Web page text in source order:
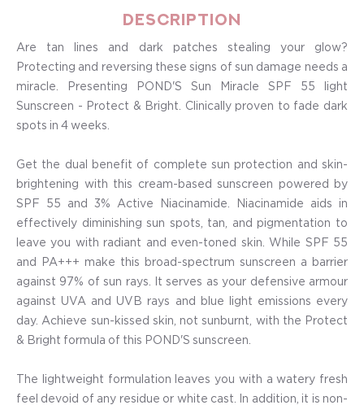
Description
Are tan lines and dark patches stealing your glow?
Protecting and reversing these signs of sun damage needs a
miracle. Presenting POND'S Sun Miracle SPF 55 light
Sunscreen - Protect & Bright. Clinically proven to fade dark
spots in 4 weeks.
Get the dual benefit of complete sun protection and skin-
brightening with this cream-based sunscreen powered by
SPF 55 and 3% Active Niacinamide. Niacinamide aids in
effectively diminishing sun spots, tan, and pigmentation to
leave you with radiant and even-toned skin. While SPF 55
and PA+++ make this broad-spectrum sunscreen a barrier
against 97% of sun rays. It serves as your defensive armour
against UVA and UVB rays and blue light emissions every
day. Achieve sun-kissed skin, not sunburnt, with the Protect
& Bright formula of this POND'S sunscreen.
The lightweight formulation leaves you with a watery fresh
feel devoid of any residue or white cast. In addition, it is non-